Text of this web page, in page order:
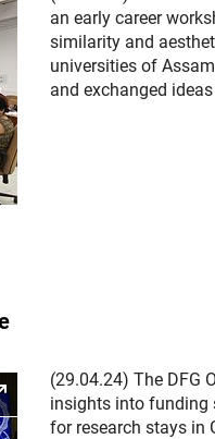
an early career
similarity and
universities of
and exchanged
Enlarge picture
(29.04.24) The DFG
insights into funding
for research stays in